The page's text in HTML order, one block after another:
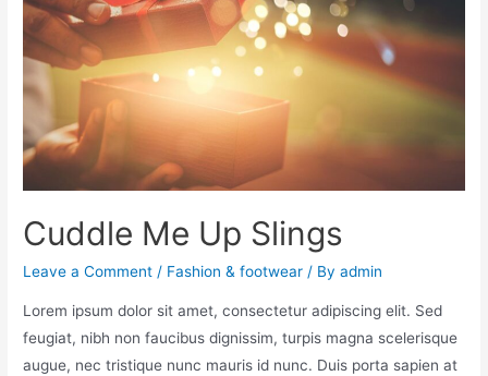
Cuddle Me Up Slings
Leave a Comment / Fashion & footwear / Byadmin
Lorem ipsum dolor sit amet, consectetur adipiscing elit. Sed
feugiat, nibh non faucibus dignissim, turpis magna scelerisque
augue, nec tristique nunc mauris id nunc. Duis porta sapien at